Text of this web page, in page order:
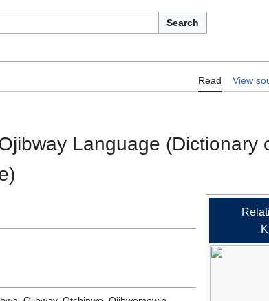
Search
A Dictionary of the Ojibway
Language)
Read View
Language (Dictionary